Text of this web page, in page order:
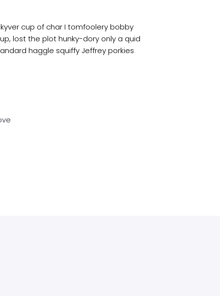
cup of char I tomfoolery bobby
lost the plot hunky-dory only a quid
haggle squiffy Jeffrey porkies